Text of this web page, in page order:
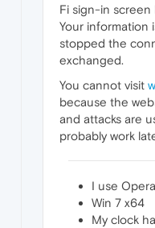
Fi sign-in
Your information
stopped the
exchanged.
You cannot visit
because the
and attacks are
probably work
I use
Win 7 x64
My clock